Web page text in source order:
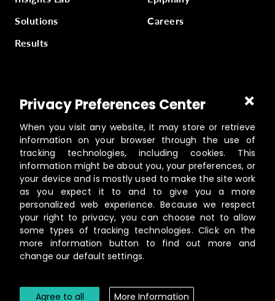
Solutions
Results
Careers
Part ofMasterworks Inc., a collection of companies
supporting kingdom work, a part ofGloo.
©️2026Masterworks
19462 Powder Hill Pl NE Suite 200, Poulsbo, WA 98370
Contact
Privacy Policy
Terms of Service
Cookie Settings
Privacy Preferences Center
When you visit any website, it may store or retrieve
information on your browser through the use of
tracking technologies, including cookies. This
information might be about you, your preferences, or
your device and is mostly used to make the site work
as you expect it to and to give you a more
personalized web experience. Because we respect
your right to privacy, you can choose not to allow
some types of tracking technologies. Click on the
more information button to find out more and
change our default settings.
Agree to all More Information